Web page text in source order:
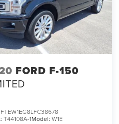
FORD F-150
T44108A-1Model:W1E